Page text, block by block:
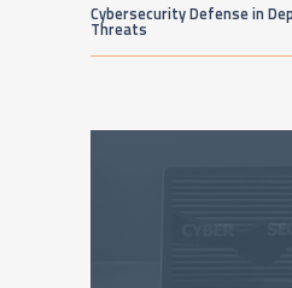
Cybersecurity Defense in
Threats